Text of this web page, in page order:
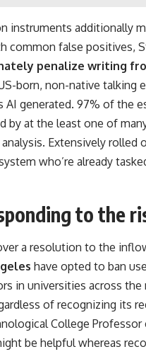
instruments additionally
common false positives,
penalize writing
born, non-native talking
AI generated. 97% of the
by at the least one of
Extensively
who’re already
to the
a resolution to the
have opted to ban
in universities across the
of recognizing its
College
be helpful whereas